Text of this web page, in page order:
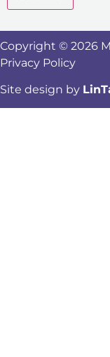
Copyright © 2026
Privacy Policy
Site design by